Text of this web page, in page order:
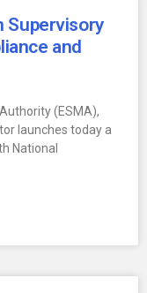
Supervisory
and
(ESMA),
launches today a
National